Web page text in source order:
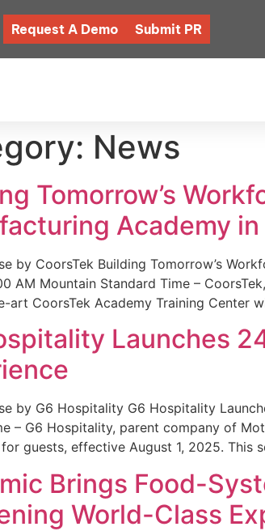
Request A Demo Submit PR
News
Tomorrow’s
Academy
by CoorsTek Building Tomorrow’s
AM Mountain Standard Time –
art CoorsTek Academy Training Center
Launches
by G6 Hospitality G6 Hospitality
– G6 Hospitality, parent company of
guests, effective August 1, 2025. This
Brings Food-
World-Class